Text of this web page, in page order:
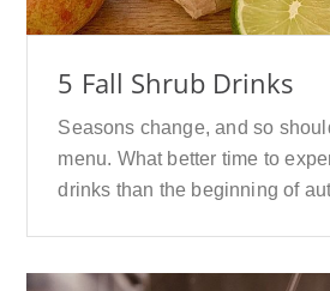
5 Fall Shrub Drinks
Seasons change, and so
menu. What better time to
drinks than the beginning of